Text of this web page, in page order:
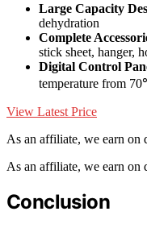
Large Capacity
dehydration
Complete
stick sheet, hanger,
Digital Control
temperature from
View Latest Price
As an affiliate, we earn on
As an affiliate, we earn on
Conclusion